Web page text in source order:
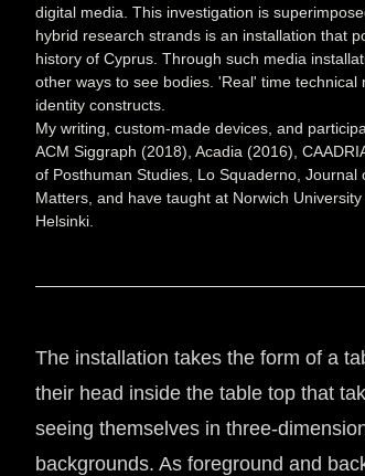
digital media. This investigation is
hybrid research strands is an installation that
history of Cyprus. Through such media
other ways to see bodies. 'Real' time
identity constructs.
My writing, custom-made devices, and
ACM Siggraph (2018), Acadia (2016),
of Posthuman Studies, Lo Squaderno,
Matters, and have taught at Norwich
Helsinki.
The installation takes the form of a
their head inside the table top that
seeing themselves in three-
backgrounds. As foreground and